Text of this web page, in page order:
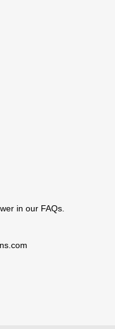
in our FAQs